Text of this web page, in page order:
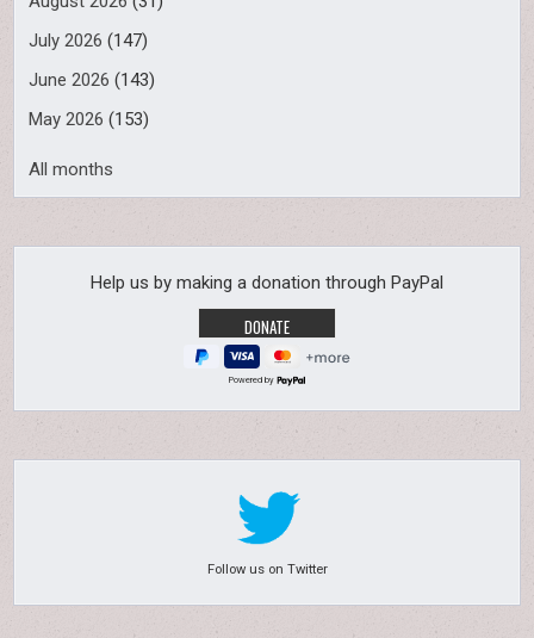
July 2026 (147)
June 2026 (143)
May 2026 (153)
All months
Help us by making a donation through PayPal
Powered by
Follow us on Twitter